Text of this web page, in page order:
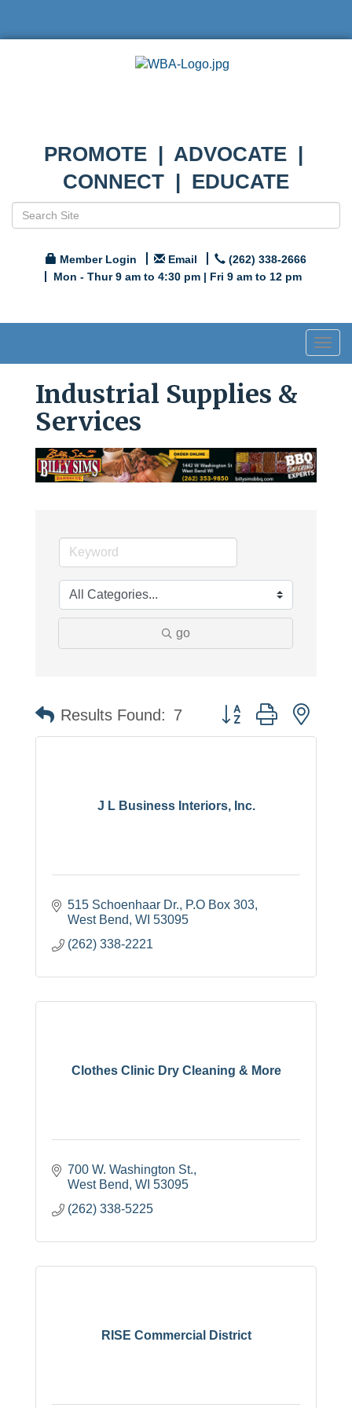
PROMOTE | ADVOCATE |
CONNECT | EDUCATE
Member Login Email
(262) 338-2666
Mon - Thur 9 am to 4:30 pm | Fri 9 am to 12 pm
Industrial Supplies &
Services
go
Results Found: 7 Button group with
J L Business Interiors, Inc.
515 Schoenhaar Dr.
P.O Box 303
West Bend WI 53095
(262) 338-2221
Clothes Clinic Dry Cleaning & More
700 W. Washington St.
West Bend WI 53095
(262) 338-5225
RISE Commercial District